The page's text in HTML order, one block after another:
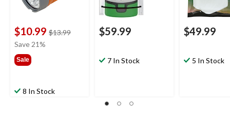
$10.99 $13.99price
Save 21%
Sale
8 In Stock
$59.99
7 In Stock
$49.99
5 In Stock